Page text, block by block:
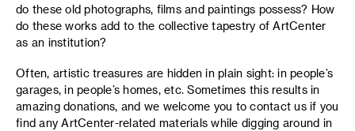
do these old photographs, films and paintings possess? How
do these works add to the collective tapestry of ArtCenter
as an institution?
Often, artistic treasures are hidden in plain sight: in people’s
garages, in people’s homes, etc. Sometimes this results in
amazing donations, and we welcome you to contact us if you
find any ArtCenter-related materials while digging around in